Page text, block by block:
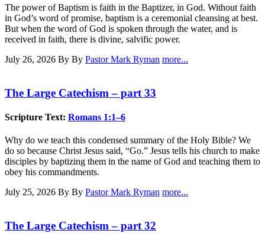
The power of Baptism is faith in the Baptizer, in God. Without faith
in God’s word of promise, baptism is a ceremonial cleansing at best.
But when the word of God is spoken through the water, and is
received in faith, there is divine, salvific power.
July 26, 2026 By By Pastor Mark Ryman more...
The Large Catechism – part 33
Scripture Text: Romans 1:1–6
Why do we teach this condensed summary of the Holy Bible? We
do so because Christ Jesus said, “Go.” Jesus tells his church to make
disciples by baptizing them in the name of God and teaching them to
obey his commandments.
July 25, 2026 By By Pastor Mark Ryman more...
The Large Catechism – part 32